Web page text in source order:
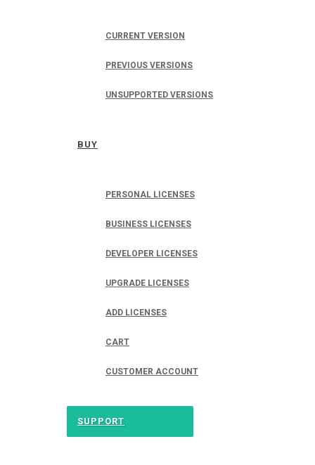
CURRENT VERSION
PREVIOUS VERSIONS
UNSUPPORTED VERSIONS
BUY
PERSONAL LICENSES
BUSINESS LICENSES
DEVELOPER LICENSES
UPGRADE LICENSES
ADD LICENSES
CART
CUSTOMER ACCOUNT
SUPPORT